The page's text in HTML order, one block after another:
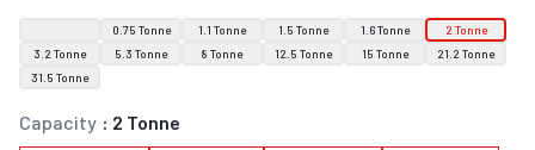
0.75 Tonne 1.1 Tonne 1.5 Tonne 1.6 Tonne
2 Tonne
3.2 Tonne
5.3 Tonne 8 Tonne 12.5 Tonne 15 Tonne
21.2 Tonne
31.5 Tonne
Capacity : 2 Tonne